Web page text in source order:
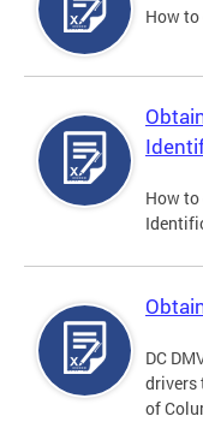
How to
How to
DC
drivers
of